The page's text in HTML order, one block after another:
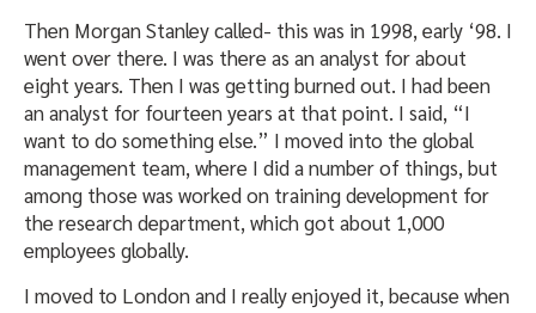
Then Morgan Stanley called- this was in 1998, early ‘98. I
went over there. I was there as an analyst for about
eight years. Then I was getting burned out. I had been
an analyst for fourteen years at that point. I said, “I
want to do something else.” I moved into the global
management team, where I did a number of things, but
among those was worked on training development for
the research department, which got about 1,000
employees globally.
I moved to London and I really enjoyed it, because when